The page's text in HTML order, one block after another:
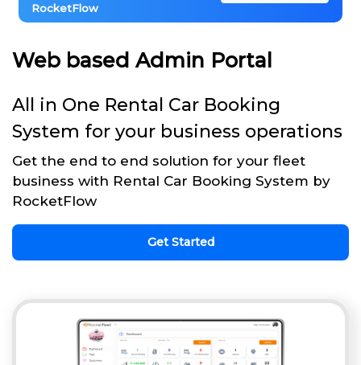
RocketFlow
Web based Admin Portal
All in One Rental Car Booking
System for your business operations
Get the end to end solution for your fleet
business with Rental Car Booking System by
RocketFlow
Get Started